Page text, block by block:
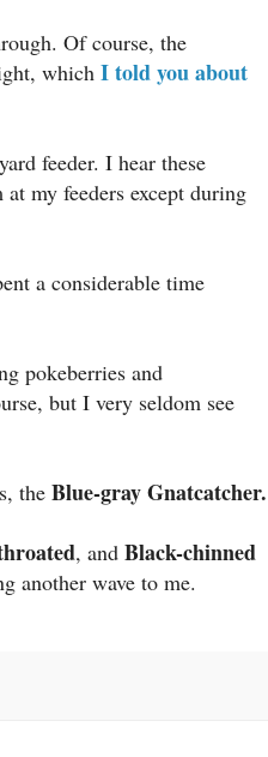
Of course, the
which I told you about
feeder. I hear these
my feeders except during
a considerable time
pokeberries and
but I very seldom see
the Blue-gray Gnatcatcher.
, and Black-chinned
another wave to me.